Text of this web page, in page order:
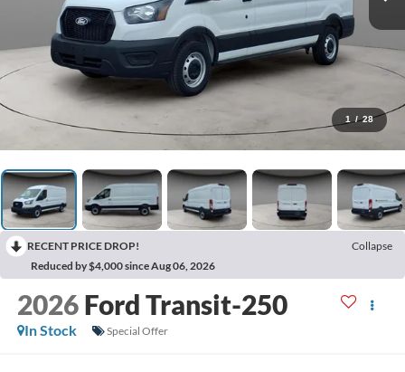
1 / 28
RECENT PRICE DROP!
Collapse
Reduced by $4,000 since Aug 06, 2026
2026 Ford Transit-250
In Stock Special Offer